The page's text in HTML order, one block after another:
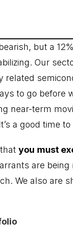
but a
Our
related
to go before
near-term
a good time
you must
are
We also are